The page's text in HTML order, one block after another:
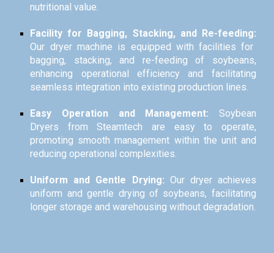
nutritional value.
Facility for Bagging, Stacking, and Re-feeding:
Our dryer machine is equipped with facilities for
bagging, stacking, and re-feeding of soybeans,
enhancing operational efficiency and facilitating
seamless integration into existing production lines.
Easy Operation and Management: Soybean
Dryers from Steamtech are easy to operate,
promoting smooth management within the unit and
reducing operational complexities.
Uniform and Gentle Drying: Our dryer achieves
uniform and gentle drying of soybeans, facilitating
longer storage and warehousing without degradation.